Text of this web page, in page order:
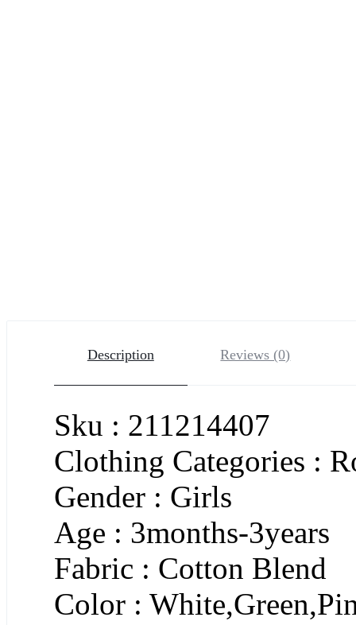
Description Reviews (0)
Sku : 211214407
Clothing Categories :
Gender : Girls
Age : 3months-3years
Fabric : Cotton Blend
Color :